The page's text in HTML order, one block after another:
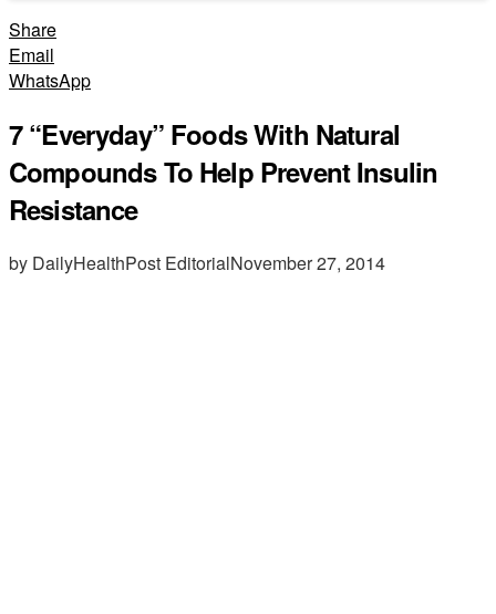
Share
Email
WhatsApp
7 “Everyday” Foods With Natural
Compounds To Help Prevent Insulin
Resistance
by DailyHealthPost EditorialNovember 27, 2014